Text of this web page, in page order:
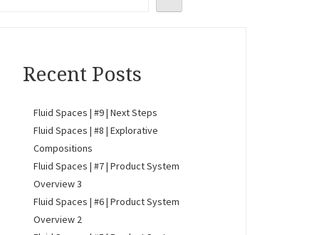
Recent Posts
Fluid Spaces | #9 | Next Steps
Fluid Spaces | #8 | Explorative
Compositions
Fluid Spaces | #7 | Product System
Overview 3
Fluid Spaces | #6 | Product System
Overview 2